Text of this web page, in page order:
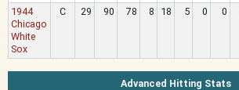
1944
Chicago
White
Sox
C 29 90 78 8 18 5 0 0
Advanced Hitting Stats